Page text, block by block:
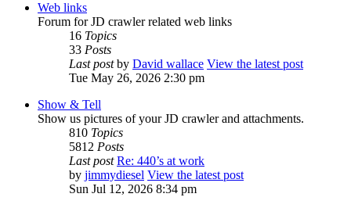
Web links
Forum for JD crawler related web links
16 Topics
33 Posts
Last postby David wallace View the latest post
Tue May 26, 2026 2:30 pm
Show & Tell
Show us pictures of your JD crawler and attachments.
810 Topics
5812 Posts
Last post Re: 440’s at work
by jimmydiesel View the latest post
Sun Jul 12, 2026 8:34 pm